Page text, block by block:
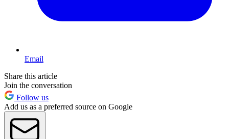
Email
Share this article
Join the conversation
Follow us
Add us as a preferred source on Google